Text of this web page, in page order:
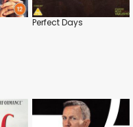
Perfect Days